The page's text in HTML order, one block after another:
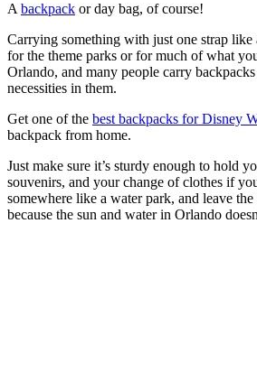
A backpack or day bag, of course!
Carrying something with just one strap like
for the theme parks or for much of what
Orlando, and many people carry
necessities in them.
Get one of the best backpacks for Disney
backpack from home.
Just make sure it’s sturdy enough to hold
souvenirs, and your change of clothes if
somewhere like a water park, and leave
because the sun and water in Orlando